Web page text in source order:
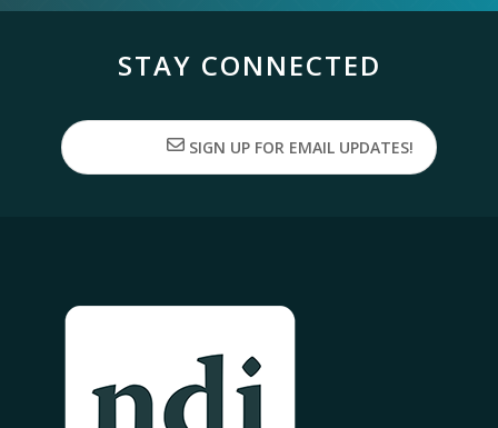
STAY CONNECTED
SIGN UP FOR EMAIL UPDATES!